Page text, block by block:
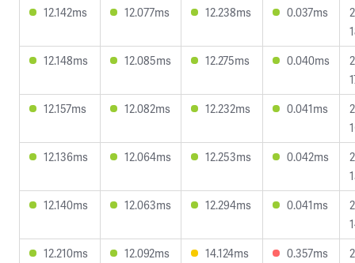
12.142ms
12.077ms 12.238ms 0.037ms
12.148ms
12.085ms 12.275ms 0.040ms
12.157ms
12.082ms 12.232ms 0.041ms
12.136ms
12.064ms 12.253ms 0.042ms
12.140ms
12.063ms 12.294ms 0.041ms
12.210ms
12.092ms 14.124ms 0.357ms